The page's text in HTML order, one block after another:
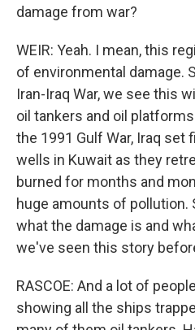
damage from war?
WEIR: Yeah. I mean, this
of environmental damage.
Iran-Iraq War, we see this
oil tankers and oil
the 1991 Gulf War, Iraq set
wells in Kuwait as they
burned for months and
huge amounts of pollution.
what the damage is and
we've seen this story
RASCOE: And a lot of
showing all the ships